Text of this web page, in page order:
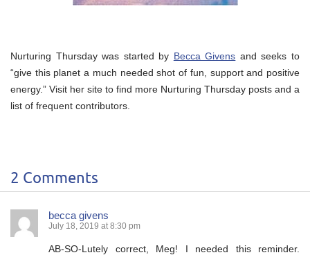
Nurturing Thursday was started by Becca Givens and seeks to
“give this planet a much needed shot of fun, support and positive
energy.” Visit her site to find more Nurturing Thursday posts and a
list of frequent contributors.
2 Comments
becca givens
July 18, 2019 at 8:30 pm
AB-SO-Lutely correct, Meg! I needed this reminder.